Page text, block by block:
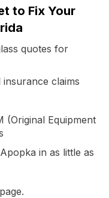
to Fix Your
quotes for
claims
(Original Equipment
in as little as
page.